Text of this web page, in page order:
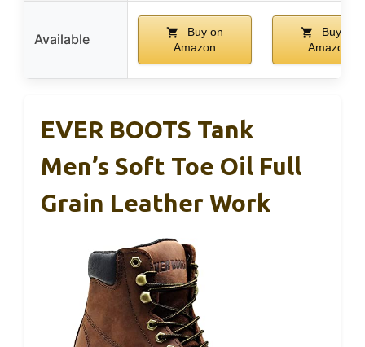
Available
Buy on
Amazon
Buy on
Amazon
EVER BOOTS Tank
Men’s Soft Toe Oil Full
Grain Leather Work